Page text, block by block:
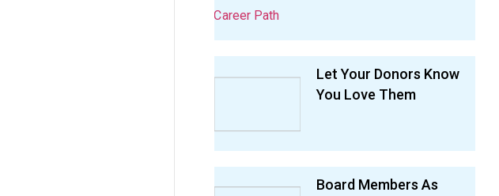
Let Your Donors Know
You Love Them
Board Members As